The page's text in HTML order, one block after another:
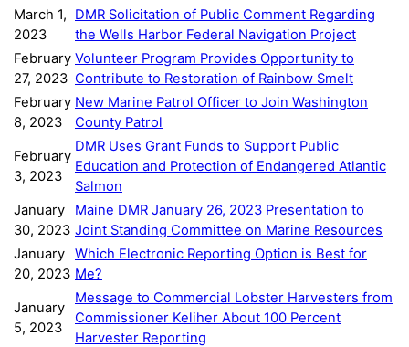
March 1,
2023
DMR Solicitation of Public Comment Regarding
the Wells Harbor Federal Navigation Project
February
27, 2023
Volunteer Program Provides Opportunity to
Contribute to Restoration of Rainbow Smelt
February
8, 2023
New Marine Patrol Officer to Join Washington
County Patrol
February
3, 2023
DMR Uses Grant Funds to Support Public
Education and Protection of Endangered Atlantic
Salmon
January
30, 2023
Maine DMR January 26, 2023 Presentation to
Joint Standing Committee on Marine Resources
January
20, 2023
Which Electronic Reporting Option is Best for
Me?
January
5, 2023
Message to Commercial Lobster Harvesters from
Commissioner Keliher About 100 Percent
Harvester Reporting